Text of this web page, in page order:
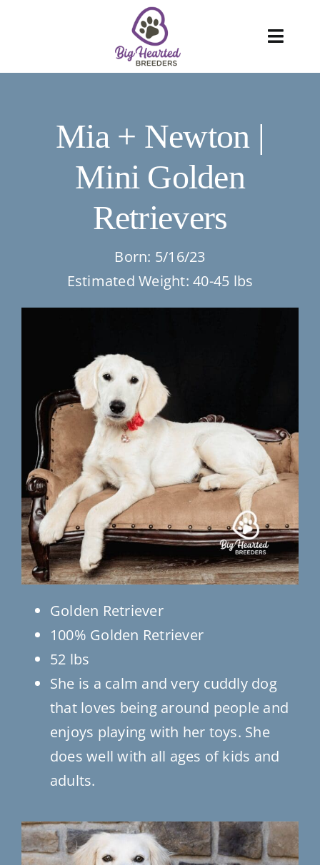
Services
Contact Us
Mia + Newton |
Mini Golden
Retrievers
Born: 5/16/23
Estimated Weight: 40-45 lbs
Golden Retriever
100% Golden Retriever
52 lbs
She is a calm and very cuddly dog
that loves being around people and
enjoys playing with her toys. She
does well with all ages of kids and
adults.